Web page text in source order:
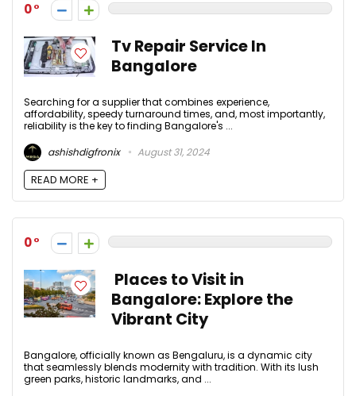
0
Tv Repair Service In
Bangalore
Searching for a supplier that combines experience,
affordability, speedy turnaround times, and, most importantly,
reliability is the key to finding Bangalore's ...
ashishdigfronix
August 31, 2024
READ MORE +
0
Places to Visit in
Bangalore: Explore the
Vibrant City
Bangalore, officially known as Bengaluru, is a dynamic city
that seamlessly blends modernity with tradition. With its lush
green parks, historic landmarks, and ...